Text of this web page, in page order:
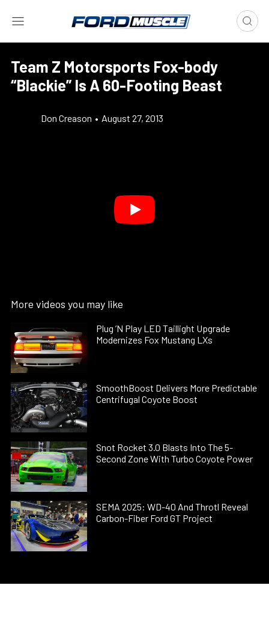
Team Z Motorsports Fox-body
“Blackie” Is A 60-Footing Beast
Don Creason • August 27, 2013
More videos you may like
Plug ’N Play LED Taillight Upgrade
Modernizes Fox Mustang LXs
SmoothBoost Delivers More Predictable
Centrifugal Coyote Boost
Snot Rocket 3.0 Blasts Into The 5-
Second Zone With Turbo Coyote Power
SEMA 2025: WD-40 And Throtl Reveal
Carbon-Fiber Ford GT Project